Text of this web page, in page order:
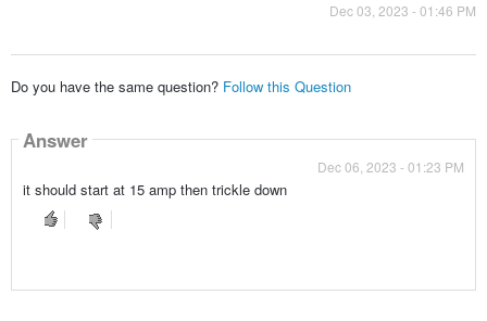
Dec 03, 2023 - 01:46 PM
Do you have the same question? Follow this Question
Answer
Dec 06, 2023 - 01:23 PM
it should start at 15 amp then trickle down